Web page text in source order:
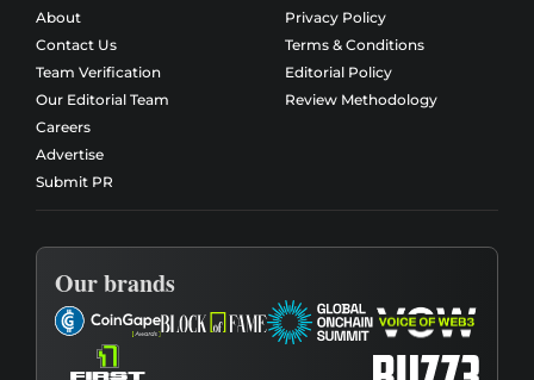
About
Contact Us
Team Verification
Our Editorial Team
Careers
Advertise
Submit PR
Privacy Policy
Terms & Conditions
Editorial Policy
Review Methodology
Our brands